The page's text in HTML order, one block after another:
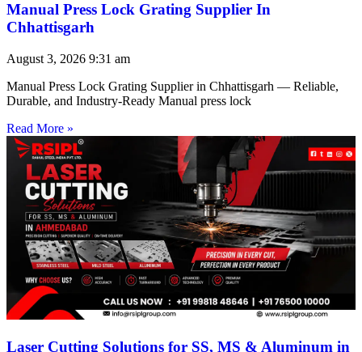
Manual Press Lock Grating Supplier In
Chhattisgarh
August 3, 2026 9:31 am
Manual Press Lock Grating Supplier in Chhattisgarh — Reliable,
Durable, and Industry-Ready Manual press lock
Read More »
Laser Cutting Solutions for SS, MS & Aluminum in